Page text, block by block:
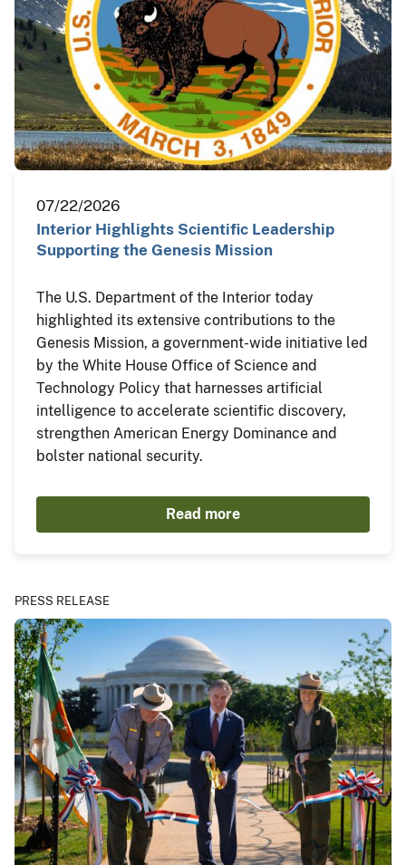
07/22/2026
Interior Highlights Scientific Leadership
Supporting the Genesis Mission
The U.S. Department of the Interior today
highlighted its extensive contributions to the
Genesis Mission, a government-wide initiative led
by the White House Office of Science and
Technology Policy that harnesses artificial
intelligence to accelerate scientific discovery,
strengthen American Energy Dominance and
bolster national security.
Read more
PRESS RELEASE